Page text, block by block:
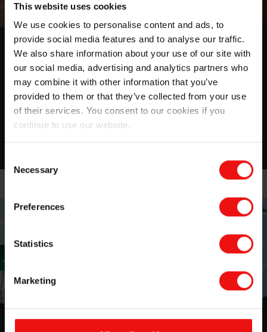
This website uses cookies
We use cookies to personalise content and ads, to
provide social media features and to analyse our traffic.
We also share information about your use of our site with
our social media, advertising and analytics partners who
may combine it with other information that you’ve
provided to them or that they’ve collected from your use
of their services. You consent to our cookies if you
continue to use our website.
Selection
Necessary
Preferences
Statistics
Marketing
Medical Grade Soft Skin Adhesives
for Healthcare applications
Discover our Soft Skin Adhesives product line
Download